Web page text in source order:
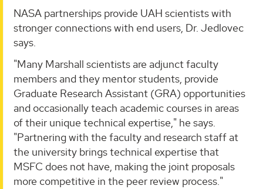
NASA partnerships provide UAH scientists with
stronger connections with end users, Dr. Jedlovec
says.
"Many Marshall scientists are adjunct faculty
members and they mentor students, provide
Graduate Research Assistant (GRA) opportunities
and occasionally teach academic courses in areas
of their unique technical expertise," he says.
"Partnering with the faculty and research staff at
the university brings technical expertise that
MSFC does not have, making the joint proposals
more competitive in the peer review process."